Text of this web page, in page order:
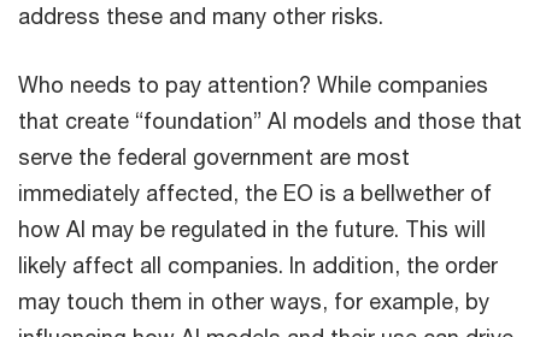
address these and many other risks.
Who needs to pay attention? While companies
that create “foundation” AI models and those that
serve the federal government are most
immediately affected, the EO is a bellwether of
how AI may be regulated in the future. This will
likely affect all companies. In addition, the order
may touch them in other ways, for example, by